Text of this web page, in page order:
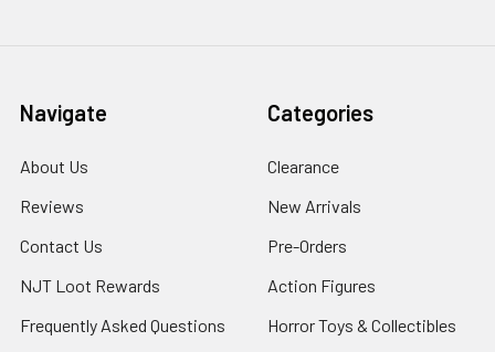
Navigate
About Us
Reviews
Contact Us
NJT Loot Rewards
Frequently Asked Questions
Categories
Clearance
New Arrivals
Pre-Orders
Action Figures
Horror Toys & Collectibles